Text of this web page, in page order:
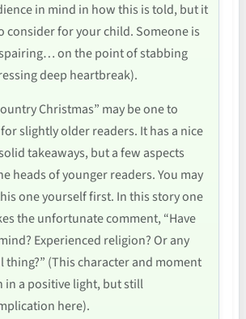
in mind in how this is told, but it
consider for your child. Someone is
on the point of stabbing
deep heartbreak).
Christmas” may be one to
slightly older readers. It has a nice
takeaways, but a few aspects
heads of younger readers. You may
one yourself first. In this story one
the unfortunate comment, “Have
Experienced religion? Or any
(This character and moment
in a positive light, but still
here).